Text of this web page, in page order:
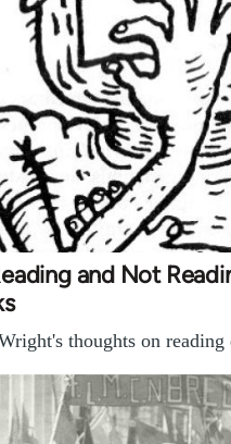
and Not
thoughts on